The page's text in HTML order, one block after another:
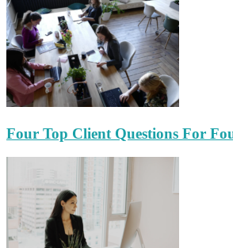
Four Top Client Questions For